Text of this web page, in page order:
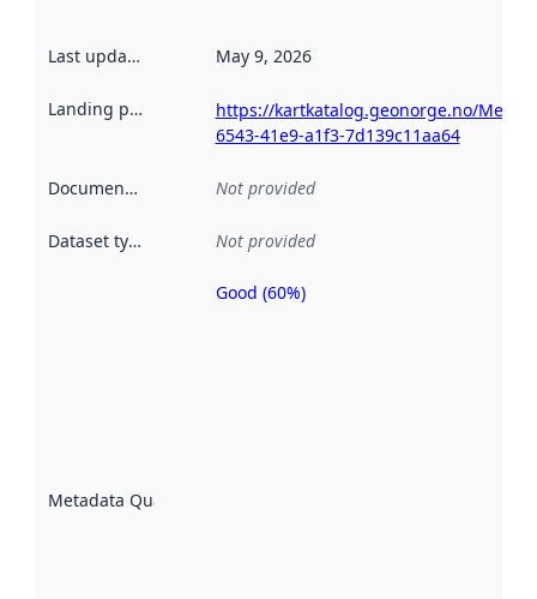
Last updated May 9, 2026
Landing page
https://kartkatalog.geonorge.no/
6543-41e9-a1f3-7d139c11aa64
Documentation Not provided
Dataset type Not provided
Metadata Quality
Metadata
Good (60%)